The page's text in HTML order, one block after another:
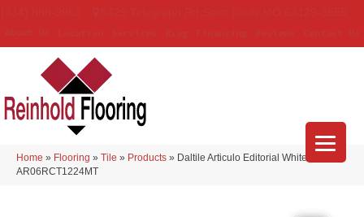
Home » Flooring » Tile » Products » Daltile Articulo Editorial White
AR06RCT1224MT